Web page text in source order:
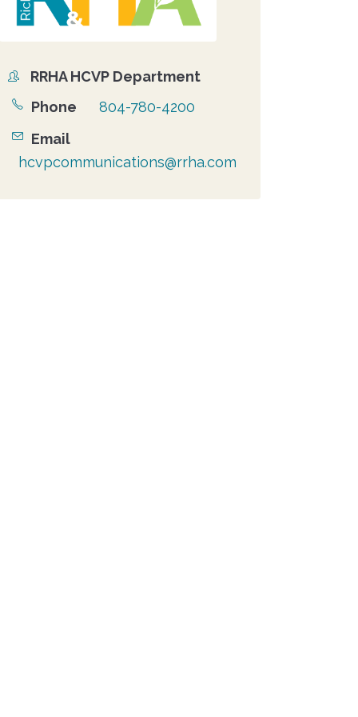
Organizer
RRHA HCVP Department
Phone
804-780-4200
Email
hcvpcommunications@rrha.com